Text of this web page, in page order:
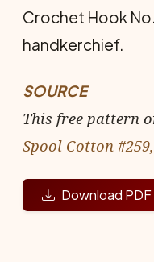
Crochet Hook
handkerchief.
SOURCE
This free pattern
Spool Cotton
Download PDF